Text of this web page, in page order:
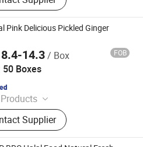
Pink Delicious Pickled Ginger
8.4-14.3/ Box FOB
50 Boxes
Wasabi, Sushi Nori, Vinegar,
Miso, Wakame
Supplier